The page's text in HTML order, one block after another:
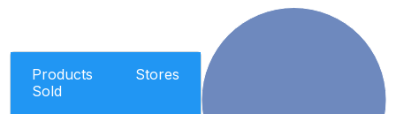
Products
Sold
Stores